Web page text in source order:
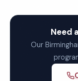
Need
Our